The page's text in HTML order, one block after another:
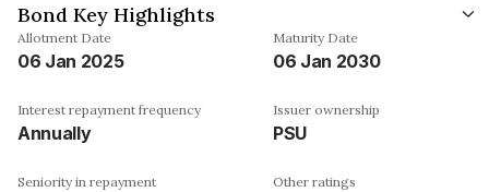
Bond Key Highlights
Allotment Date
06 Jan 2025
Maturity Date
06 Jan 2030
Interest repayment frequency
Annually
Issuer ownership
PSU
Seniority in repayment Other ratings